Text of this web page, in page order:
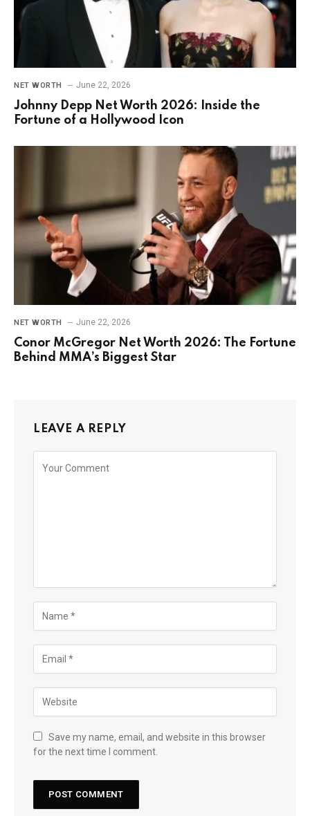
NET WORTH June 22, 2026
Johnny Depp Net Worth 2026: Inside the
Fortune of a Hollywood Icon
NET WORTH June 22, 2026
Conor McGregor Net Worth 2026: The Fortune
Behind MMA’s Biggest Star
LEAVE A REPLY
Save my name, email, and website in this browser
for the next time I comment.